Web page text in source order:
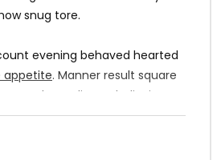
snug tore.
evening behaved hearted
appetite. Manner result square
my depending to believing